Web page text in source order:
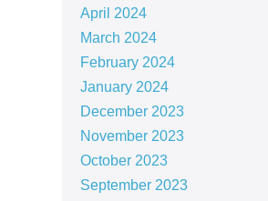
April 2024
March 2024
February 2024
January 2024
December 2023
November 2023
October 2023
September 2023